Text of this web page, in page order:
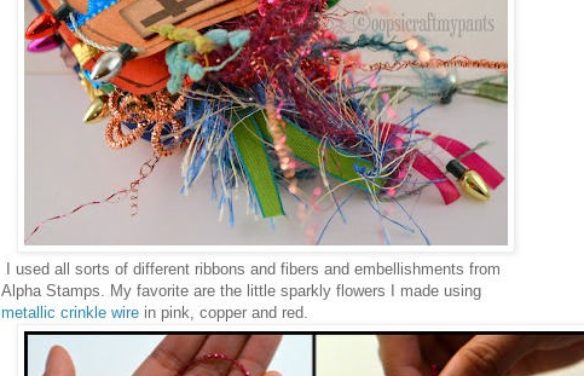
I used all sorts of different ribbons and fibers and embellishments from
Alpha Stamps. My favorite are the little sparkly flowers I made using
metallic crinkle wire in pink, copper and red.